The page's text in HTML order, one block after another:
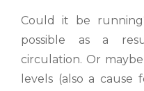
Could it be
possible as a
circulation. Or
levels (also a